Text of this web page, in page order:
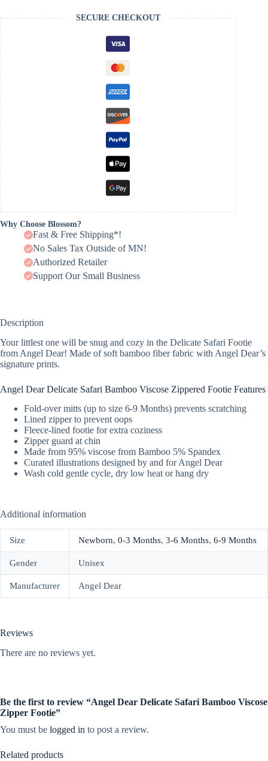
SECURE CHECKOUT
Why Choose Blossom?
Fast & Free Shipping*!
No Sales Tax Outside of MN!
Authorized Retailer
Support Our Small Business
Description
Your littlest one will be snug and cozy in the Delicate Safari Footie
from Angel Dear! Made of soft bamboo fiber fabric with Angel Dear’s
signature prints.
Angel Dear Delicate Safari Bamboo Viscose Zippered Footie Features
Fold-over mitts (up to size 6-9 Months) prevents scratching
Lined zipper to prevent oops
Fleece-lined footie for extra coziness
Zipper guard at chin
Made from 95% viscose from Bamboo 5% Spandex
Curated illustrations designed by and for Angel Dear
Wash cold gentle cycle, dry low heat or hang dry
Additional information
Size Newborn, 0-3 Months, 3-6 Months, 6-9 Months
Gender Unisex
Manufacturer Angel Dear
Reviews
There are no reviews yet.
Be the first to review “Angel Dear Delicate Safari Bamboo Viscose
Zipper Footie”
You must be logged in to post a review.
Related products